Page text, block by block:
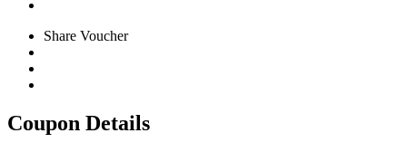
Share Voucher
Coupon Details